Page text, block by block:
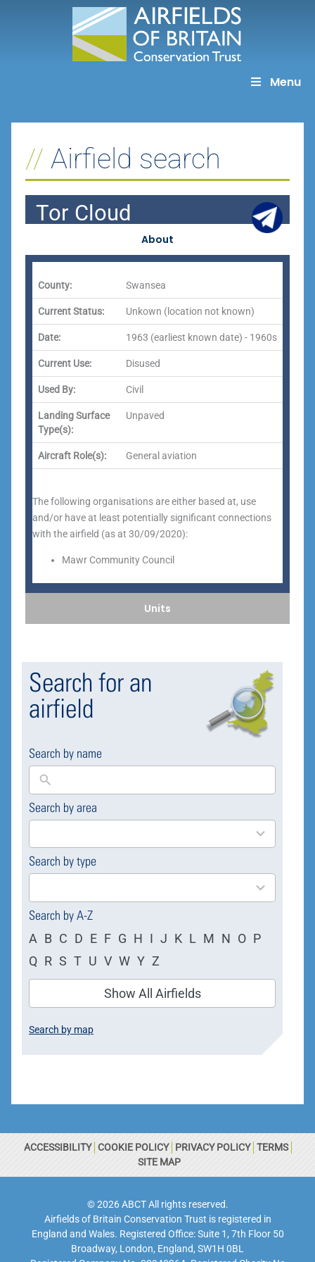
Menu
Airfield search
Tor Cloud
About
Units
County: Swansea
Current Status: Unkown (location not known)
Date: 1963 (earliest known date) - 1960s
Current Use: Disused
Used By: Civil
Landing Surface
Type(s):
Unpaved
Aircraft Role(s): General aviation
The following organisations are either based at, use
and/or have at least potentially significant connections
with the airfield (as at 30/09/2020):
Mawr Community Council
Search for an
airfield
Search by name
Search by area
169
results
Search by type
4
results
Search by A-Z
A B C D E F G H I J K L M N O P
Q R S T U V W Y Z
Show All Airfields
Search by map
ACCESSIBILITY COOKIE POLICY PRIVACY POLICY TERMS
SITE MAP
© 2026 ABCT All rights reserved.
Airfields of Britain Conservation Trust is registered in
England and Wales. Registered Office: Suite 1, 7th Floor 50
Broadway, London, England, SW1H 0BL